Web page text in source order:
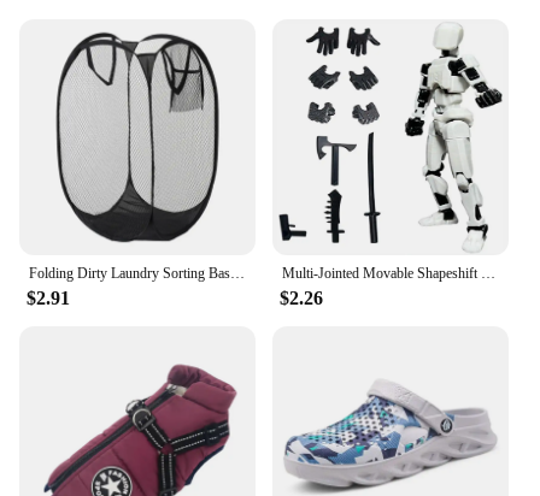
ability to blend seamlessly with various interior
design themes, this rug is a versatile addition to any
home, offering both comfort and elegance.
Folding Dirty Laundry Sorting Basket Washing Frame Bathroom Cloth Mesh Storage Bag Frame Bucket Laundry Organizers Storage Pouch
$2.91
Multi-Jointed Movable Shapeshift Robot 3.0 3D Printed Mannequin Dummy 13 Action Figures Toys Kids Adults Parent-children Games
$2.26